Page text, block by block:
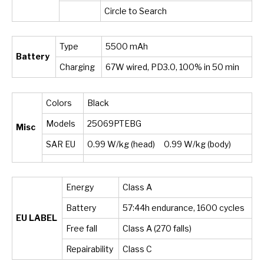
Circle to Search
Battery
Type 5500 mAh
Charging 67W wired, PD3.0, 100% in 50 min
Misc
Colors Black
Models 25069PTEBG
SAR EU 0.99 W/kg (head) 0.99 W/kg (body)
EU LABEL
Energy Class A
Battery 57:44h endurance, 1600 cycles
Free fall Class A (270 falls)
Repairability Class C